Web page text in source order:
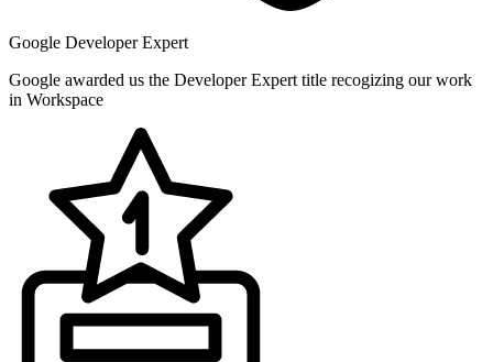
Google Developer Expert
Google awarded us the Developer Expert title recogizing our work
in Workspace